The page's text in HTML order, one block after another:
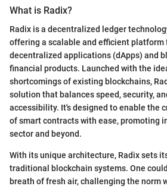
What is Radix?
Radix is a decentralized ledger
offering a scalable and efficient platform
decentralized applications (dApps) and
financial products. Launched with the
shortcomings of existing blockchains,
solution that balances speed, security,
accessibility. It's designed to enable the
of smart contracts with ease, promoting
sector and beyond.
With its unique architecture, Radix sets
traditional blockchain systems. One
breath of fresh air, challenging the norm